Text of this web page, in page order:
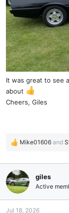
It was great to see
about
Cheers, Giles
R
a
c
t
i
o
n
Mike01606 and
giles
Active
Jul 18, 2026